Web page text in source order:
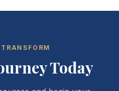
Today